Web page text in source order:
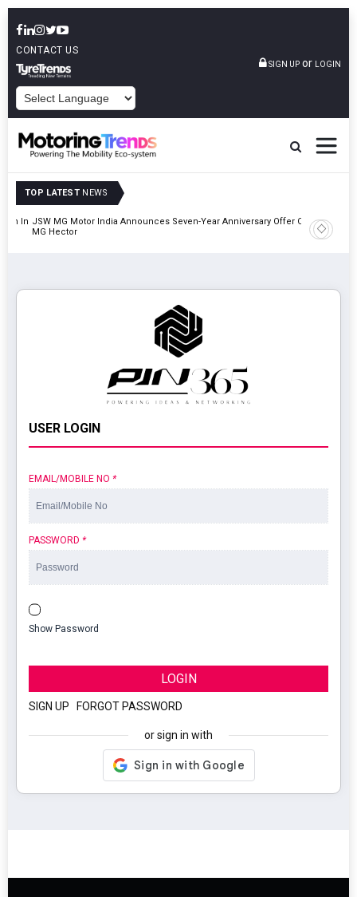
CONTACT US
SIGN UP or LOGIN
TOP LATEST NEWS
In JSW MG Motor India Announces Seven-Year Anniversary Offer On
MG Hector
Hyundai
2027
USER LOGIN
EMAIL/MOBILE NO *
PASSWORD *
Show Password
LOGIN
SIGN UP FORGOT PASSWORD
or sign in with